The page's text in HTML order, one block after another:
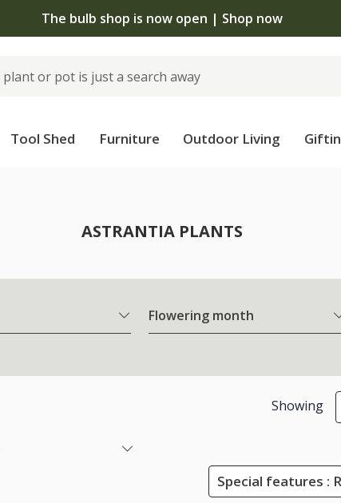
The bulb shop is now open | Shop now
Tool Shed Furniture Outdoor Living
ASTRANTIA PLANTS
Flowering month
Showing
Special features :